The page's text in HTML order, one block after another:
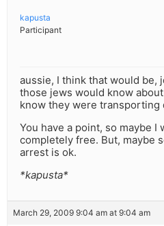
kapusta
Participant
aussie, I think that would be,
those jews would know
know they were transporting
You have a point, so maybe I
completely free. But, maybe
arrest is ok.
*kapusta*
March 29, 2009 9:04 am at 9:04 am